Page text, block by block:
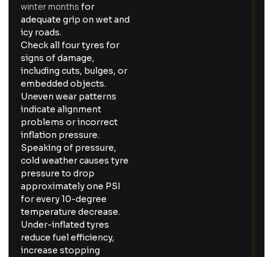
winter months for
adequate grip on wet and
icy roads.
Check all four tyres for
signs of damage,
including cuts, bulges, or
embedded objects.
Uneven wear patterns
indicate alignment
problems or incorrect
inflation pressure.
Speaking of pressure,
cold weather causes tyre
pressure to drop
approximately one PSI
for every 10-degree
temperature decrease.
Under-inflated tyres
reduce fuel efficiency,
increase stopping